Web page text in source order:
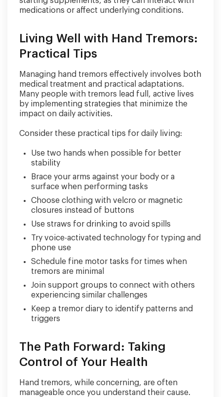
medications or affect underlying conditions.
Living Well with Hand Tremors:
Practical Tips
Managing hand tremors effectively involves both
medical treatment and practical adaptations.
Many people with tremors lead full, active lives
by implementing strategies that minimize the
impact on daily activities.
Consider these practical tips for daily living:
Use two hands when possible for better
stability
Brace your arms against your body or a
surface when performing tasks
Choose clothing with velcro or magnetic
closures instead of buttons
Use straws for drinking to avoid spills
Try voice-activated technology for typing and
phone use
Schedule fine motor tasks for times when
tremors are minimal
Join support groups to connect with others
experiencing similar challenges
Keep a tremor diary to identify patterns and
triggers
The Path Forward: Taking
Control of Your Health
Hand tremors, while concerning, are often
manageable once you understand their cause.